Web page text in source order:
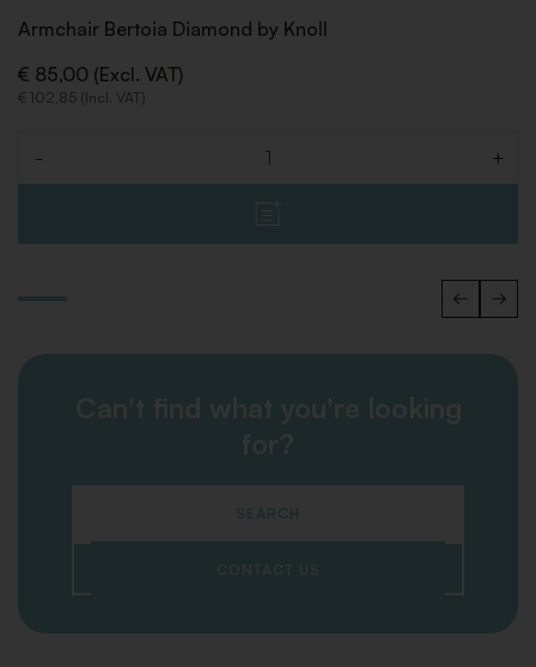
Armchair Bertoia Diamond by Knoll
€ 85,00 (Excl. VAT)
€ 102,85 (Incl. VAT)
- +
Can't find what you're looking
for?
SEARCH
CONTACT US